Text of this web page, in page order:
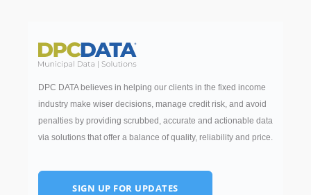
DPC DATA believes in helping our clients in the fixed income
industry make wiser decisions, manage credit risk, and avoid
penalties by providing scrubbed, accurate and actionable data
via solutions that offer a balance of quality, reliability and price.
SIGN UP FOR UPDATES